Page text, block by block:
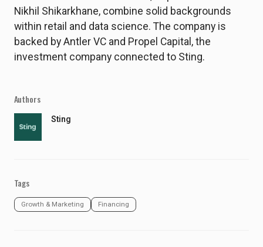
Nikhil Shikarkhane, combine solid backgrounds
within retail and data science. The company is
backed by Antler VC and Propel Capital, the
investment company connected to Sting.
Authors
Sting
Tags
Growth & Marketing Financing